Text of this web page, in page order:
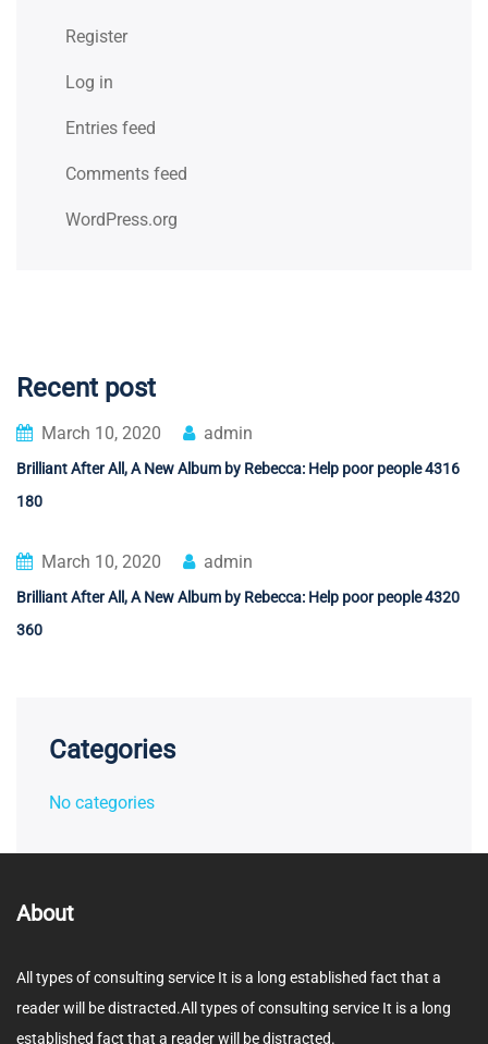
Register
Log in
Entries feed
Comments feed
WordPress.org
Recent post
March 10, 2020 admin
Brilliant After All, A New Album by Rebecca: Help poor people 4316
180
March 10, 2020 admin
Brilliant After All, A New Album by Rebecca: Help poor people 4320
360
Categories
No categories
About
All types of consulting service It is a long established fact that a
reader will be distracted.All types of consulting service It is a long
established fact that a reader will be distracted.